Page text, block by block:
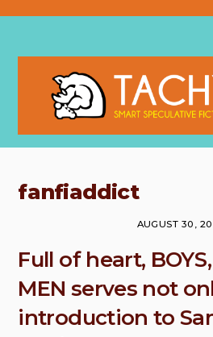
fanfiaddict
AUGUST 30,
Full of heart,
MEN serves not
introduction to